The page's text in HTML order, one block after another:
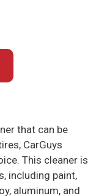
that can be
CarGuys
This cleaner is
including paint,
aluminum, and